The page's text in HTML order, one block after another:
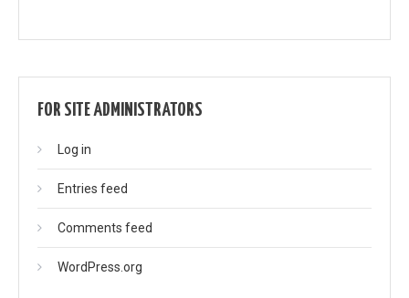
FOR SITE ADMINISTRATORS
Log in
Entries feed
Comments feed
WordPress.org